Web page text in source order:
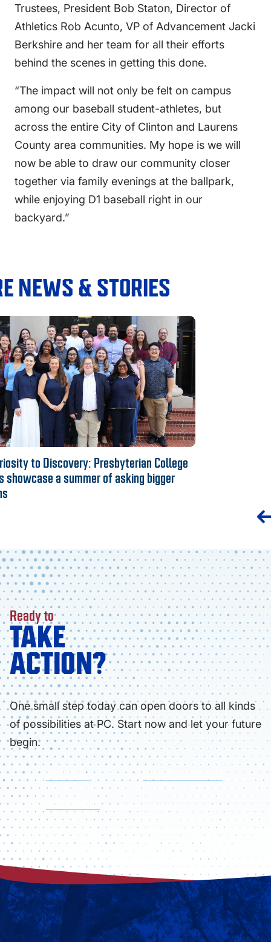
Trustees, President Bob Staton, Director of
Athletics Rob Acunto, VP of Advancement Jacki
Berkshire and her team for all their efforts
behind the scenes in getting this done.
“The impact will not only be felt on campus
among our baseball student-athletes, but
across the entire City of Clinton and Laurens
County area communities. My hope is we will
now be able to draw our community closer
together via family evenings at the ballpark,
while enjoying D1 baseball right in our
backyard.”
NEWS & STORIES
to Discovery: Presbyterian College
showcase a summer of asking bigger
Ready to
TAKE
ACTION?
One small step today can open doors to all kinds
of possibilities at PC. Start now and let your future
begin.
APPLY NOW FIND YOUR PROGRAM
VISIT CAMPUS